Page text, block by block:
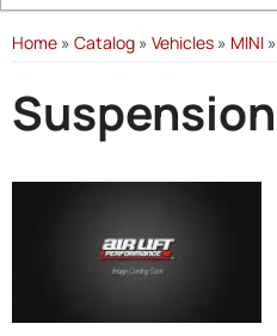
Home » Catalog » Vehicles » MINI »
Suspension